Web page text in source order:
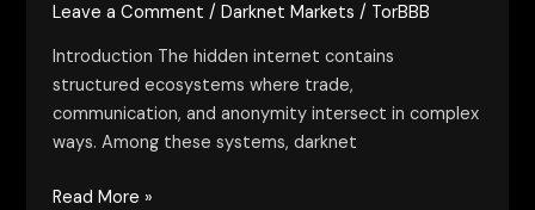
Leave a Comment /Darknet Markets / TorBBB
Introduction The hidden internet contains
structured ecosystems where trade,
communication, and anonymity intersect in complex
ways. Among these systems, darknet
Read More »